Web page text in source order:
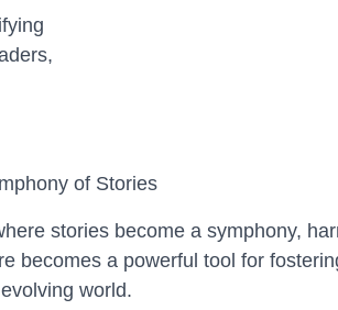
of Stories
stories become a symphony,
becomes a powerful tool for
evolving world.